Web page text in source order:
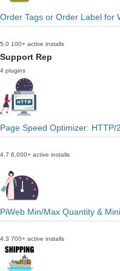
Order Tags or Order Label for
5.0 100+ active installs
Support Rep
4 plugins
Page Speed Optimizer:
4.7 6,000+ active installs
PiWeb Min/Max Quantity &
4.3 700+ active installs